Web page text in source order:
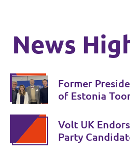
News
Former
of Estonia
Volt UK
Party